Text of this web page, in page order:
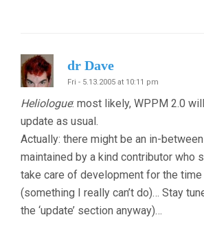
dr Dave
Fri - 5.13.2005 at 10:11 pm
Heliologue: most likely, WPPM 2.0
update as usual.
Actually: there might be an in-
maintained by a kind contributor who
take care of development for the time
(something I really can’t do)… Stay
the ‘update’ section anyway)…